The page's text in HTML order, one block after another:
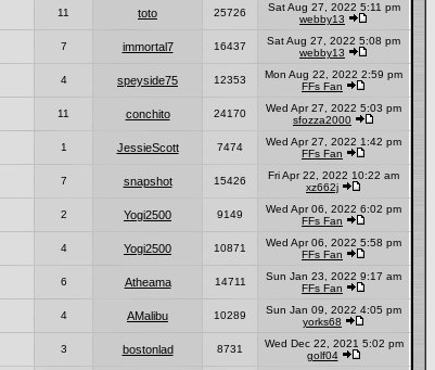
11 toto 25726
Sat Aug 27, 2022 5:11 pm
webby13
7 immortal7 16437
Sat Aug 27, 2022 5:08 pm
webby13
4 speyside75 12353
Mon Aug 22, 2022 2:59 pm
FFs Fan
11 conchito 24170
Wed Apr 27, 2022 5:03 pm
sfozza2000
1 JessieScott 7474
Wed Apr 27, 2022 1:42 pm
FFs Fan
7 snapshot 15426
Fri Apr 22, 2022 10:22 am
xz662j
2 Yogi2500 9149
Wed Apr 06, 2022 6:02 pm
FFs Fan
4 Yogi2500 10871
Wed Apr 06, 2022 5:58 pm
FFs Fan
6 Atheama 14711
Sun Jan 23, 2022 9:17 am
FFs Fan
4 AMalibu 10289
Sun Jan 09, 2022 4:05 pm
yorks68
3 bostonlad 8731
Wed Dec 22, 2021 5:02 pm
golf04